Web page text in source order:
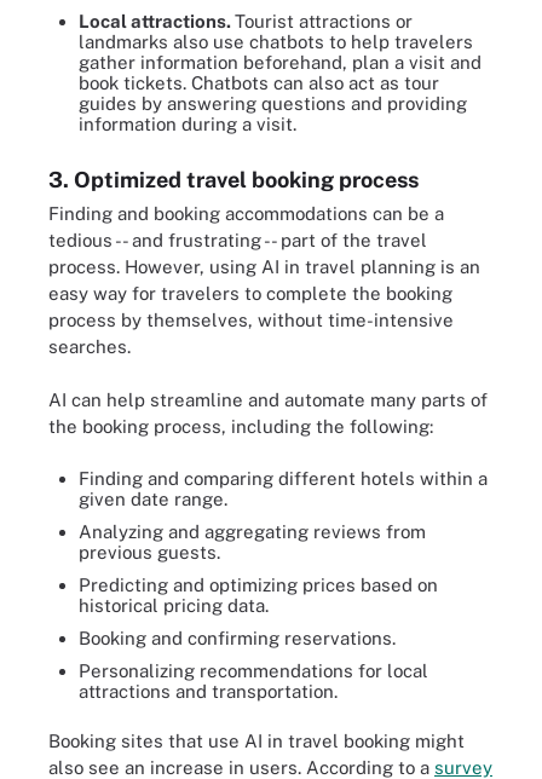
Local attractions.Tourist attractions or
landmarks also use chatbots to help travelers
gather information beforehand, plan a visit and
book tickets. Chatbots can also act as tour
guides by answering questions and providing
information during a visit.
3. Optimized travel booking process
Finding and booking accommodations can be a
tedious -- and frustrating -- part of the travel
process. However, using AI in travel planning is an
easy way for travelers to complete the booking
process by themselves, without time-intensive
searches.
AI can help streamline and automate many parts of
the booking process, including the following:
Finding and comparing different hotels within a
given date range.
Analyzing and aggregating reviews from
previous guests.
Predicting and optimizing prices based on
historical pricing data.
Booking and confirming reservations.
Personalizing recommendations for local
attractions and transportation.
Booking sites that use AI in travel booking might
also see an increase in users. According to a survey